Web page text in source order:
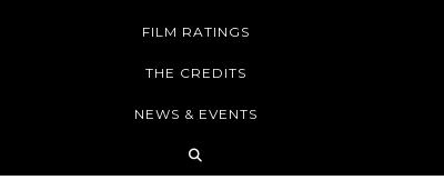
FILM RATINGS
THE CREDITS
NEWS & EVENTS